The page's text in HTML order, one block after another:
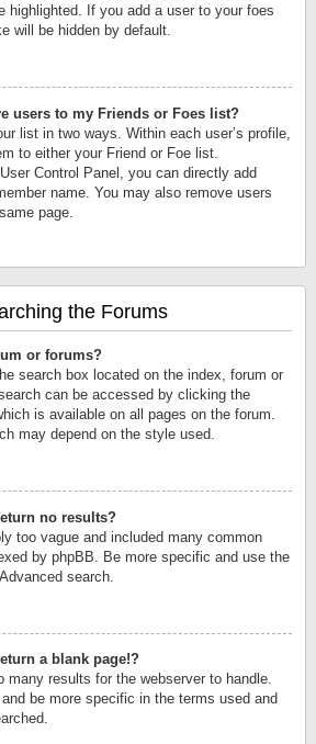
highlighted. If you add a user to your foes
will be hidden by default.
users to my Friends or Foes list?
list in two ways. Within each user’s profile,
to either your Friend or Foe list.
Control Panel, you can directly add
name. You may also remove users
page.
the Forums
or forums?
search box located on the index, forum or
can be accessed by clicking the
is available on all pages on the forum.
may depend on the style used.
no results?
too vague and included many common
by phpBB. Be more specific and use the
search.
a blank page!?
many results for the webserver to handle.
and be more specific in the terms used and